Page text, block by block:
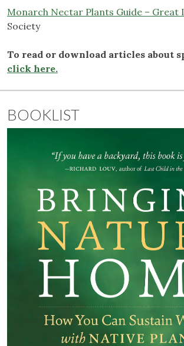
Monarch Nectar Plants Guide – Great
Society
To read or download articles about
click here.
BOOKLIST